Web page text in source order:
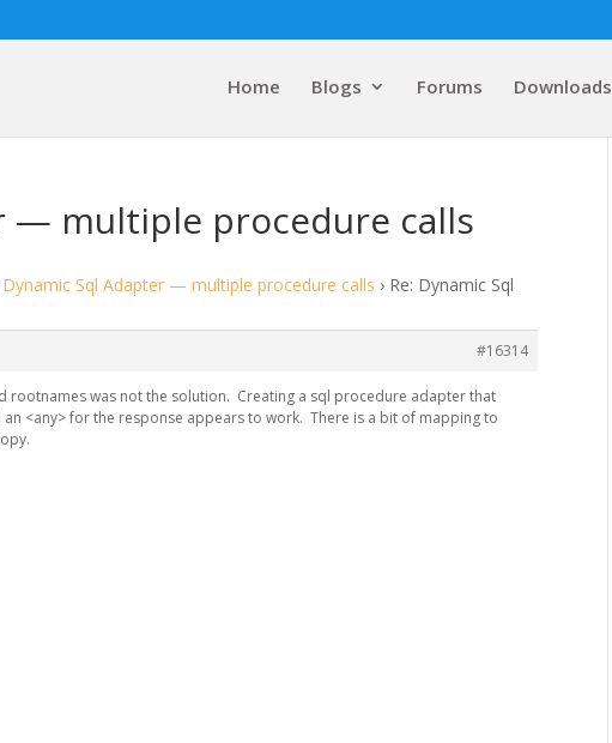
Home Blogs Forums Downloads
— multiple procedure calls
Dynamic Sql Adapter — multiple procedure calls › Re: Dynamic Sql
#16314
rootnames was not the solution. Creating a sql procedure adapter that
<any> for the response appears to work. There is a bit of mapping to